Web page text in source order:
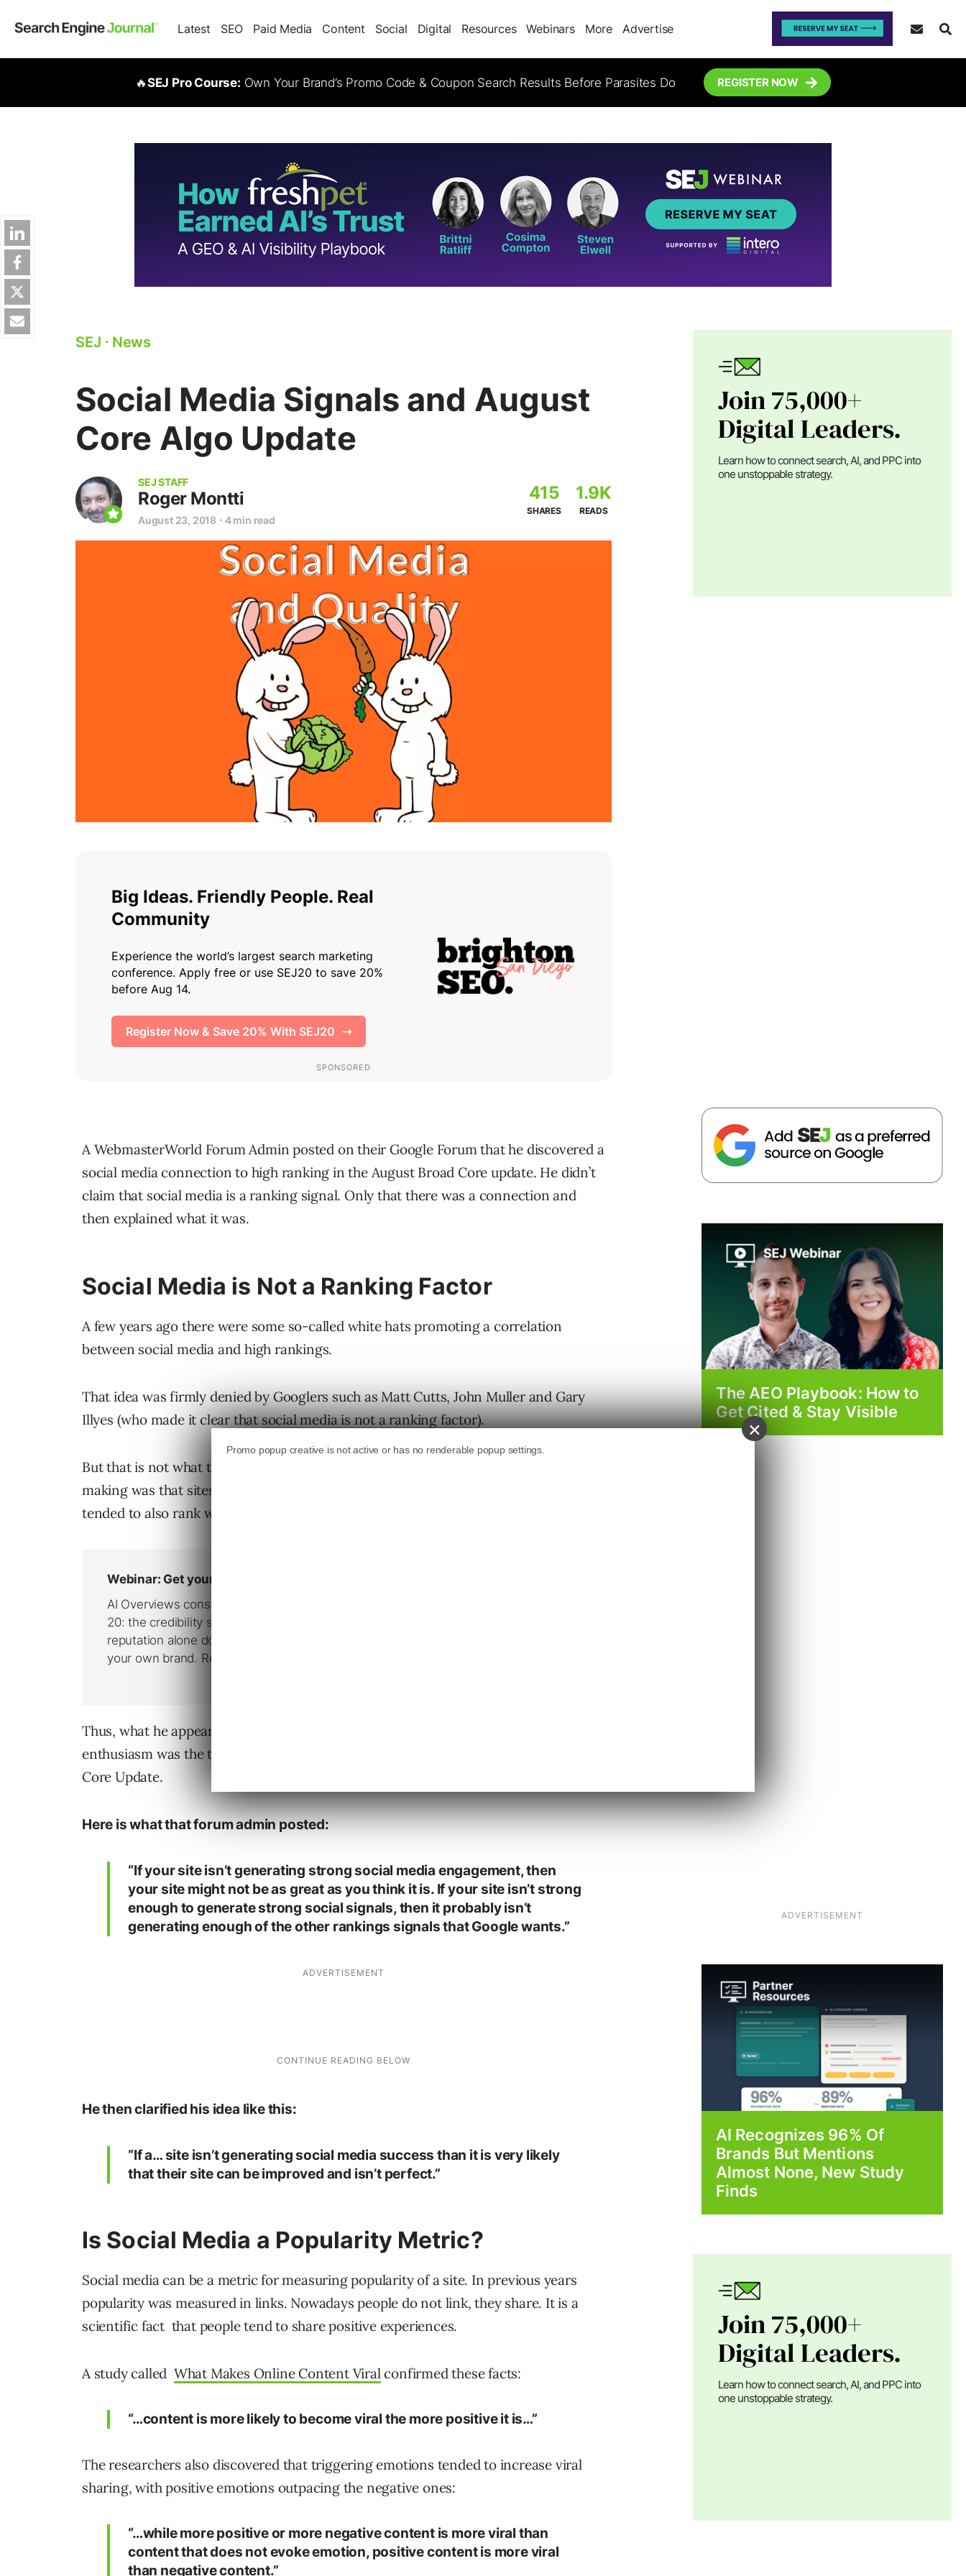
Latest SEO Paid Media Content Social Digital Resources Webinars More Advertise
🔥SEJ Pro Course: Own Your Brand’s Promo Code & Coupon Search Results Before Parasites Do REGISTER NOW
SEJ ⋅ News
Social Media Signals and August
Core Algo Update
SEJ STAFF
Roger Montti
August 23, 2018 ⋅ 4 min read
415
SHARES
1.9K
READS
A WebmasterWorld Forum Admin posted on their Google Forum that he discovered a
social media connection to high ranking in the August Broad Core update. He didn’t
claim that social media is a ranking signal. Only that there was a connection and
then explained what it was.
Social Media is Not a Ranking Factor
A few years ago there were some so-called white hats promoting a correlation
between social media and high rankings.
That idea was firmly denied by Googlers such as Matt Cutts, John Muller and Gary
Illyes (who made it clear thatsocial media is not a ranking factor).
But that is not what the WebmasterWorld admin was asserting. The point he was
making was that sites that were so good that the generated social media validation
tended to also rank well.
Thus, what he appears to assert is that a site that can generate word of mouth
enthusiasm was the type of site that tended to rank well in Google’s August Broad
Core Update.
Here is what that forum admin posted:
“If your site isn’t generating strong social media engagement, then
your site might not be as great as you think it is. If your site isn’t strong
enough to generate strong social signals, then it probably isn’t
generating enough of the other rankings signals that Google wants.”
He then clarified his idea like this:
“If a… site isn’t generating social media success than it is very likely
that their site can be improved and isn’t perfect.”
Is Social Media a Popularity Metric?
Social media can be a metric for measuring popularity of a site. In previous years
popularity was measured in links. Nowadays people do not link, they share. It is a
scientific fact that people tend to share positive experiences.
A study called What Makes Online Content Viral confirmed these facts:
“…content is more likely to become viral the more positive it is…”
The researchers also discovered that triggering emotions tended to increase viral
sharing, with positive emotions outpacing the negative ones:
“…while more positive or more negative content is more viral than
content that does not evoke emotion, positive content is more viral
than negative content.”
Join 75,000+
Digital Leaders.
Learn how to connect search, AI, and PPC into
one unstoppable strategy.
The AEO Playbook: How to
Get Cited & Stay Visible
ADVERTISEMENT
AI Recognizes 96% Of
Brands But Mentions
Almost None, New Study
Finds
Join 75,000+
Digital Leaders.
Learn how to connect search, AI, and PPC into
one unstoppable strategy.
×